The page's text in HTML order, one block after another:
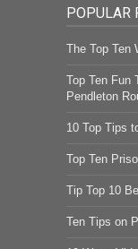
POPULAR
The Top Ten
Top Ten Fun
Pendleton
10 Top Tips
Top Ten
Tip Top 10
Ten Tips on